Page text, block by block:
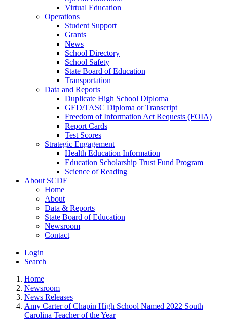
Virtual Education
Operations
Student Support
Grants
News
School Directory
School Safety
State Board of Education
Transportation
Data and Reports
Duplicate High School Diploma
GED/TASC Diploma or Transcript
Freedom of Information Act Requests (FOIA)
Report Cards
Test Scores
Strategic Engagement
Health Education Information
Education Scholarship Trust Fund Program
Science of Reading
About SCDE
Home
About
Data & Reports
State Board of Education
Newsroom
Contact
Login
Search
Home
Newsroom
News Releases
Amy Carter of Chapin High School Named 2022 South
Carolina Teacher of the Year